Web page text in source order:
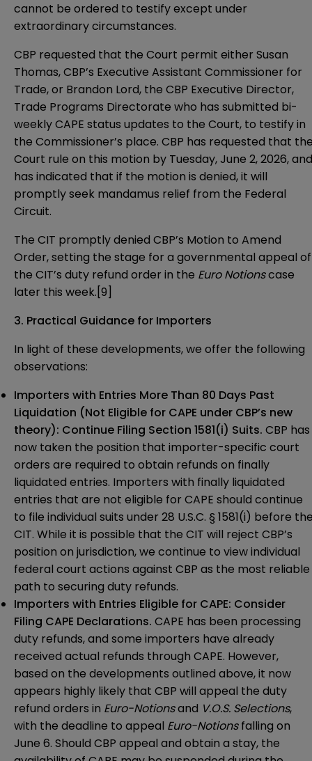
cannot be ordered to testify except under
extraordinary circumstances.
CBP requested that the Court permit either Susan
Thomas, CBP’s Executive Assistant Commissioner for
Trade, or Brandon Lord, the CBP Executive Director,
Trade Programs Directorate who has submitted bi-
weekly CAPE status updates to the Court, to testify in
the Commissioner’s place. CBP has requested that
Court rule on this motion by Tuesday, June 2, 2026, and
has indicated that if the motion is denied, it will
promptly seek mandamus relief from the Federal
Circuit.
The CIT promptly denied CBP’s Motion to Amend
Order, setting the stage for a governmental appeal of
the CIT’s duty refund order in the Euro Notionscase
later this week.[9]
3. Practical Guidance for Importers
In light of these developments, we offer the following
observations:
Importers with Entries More Than 80 Days Past
Liquidation (Not Eligible for CAPE under CBP’s new
theory): Continue Filing Section 1581(i) Suits. CBP has
now taken the position that importer-specific court
orders are required to obtain refunds on finally
liquidated entries. Importers with finally liquidated
entries that are not eligible for CAPE should continue
to file individual suits under 28 U.S.C. § 1581(i) before
CIT. While it is possible that the CIT will reject CBP’s
position on jurisdiction, we continue to view individual
federal court actions against CBP as the most reliable
path to securing duty refunds.
Importers with Entries Eligible for CAPE: Consider
Filing CAPE Declarations. CAPE has been processing
duty refunds, and some importers have already
received actual refunds through CAPE. However,
based on the developments outlined above, it now
appears highly likely that CBP will appeal the duty
refund orders in Euro-Notionsand V.O.S. Selections,
with the deadline to appeal Euro-Notionsfalling on
June 6. Should CBP appeal and obtain a stay, the